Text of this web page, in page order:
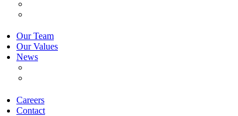
Our Team
Our Values
News
Careers
Contact